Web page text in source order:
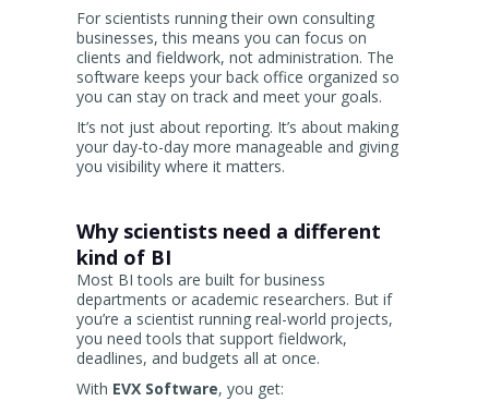
For scientists running their own consulting
businesses, this means you can focus on
clients and fieldwork, not administration. The
software keeps your back office organized so
you can stay on track and meet your goals.
It’s not just about reporting. It’s about making
your day-to-day more manageable and giving
you visibility where it matters.
Why scientists need a different
kind of BI
Most BI tools are built for business
departments or academic researchers. But if
you’re a scientist running real-world projects,
you need tools that support fieldwork,
deadlines, and budgets all at once.
With EVX Software, you get: